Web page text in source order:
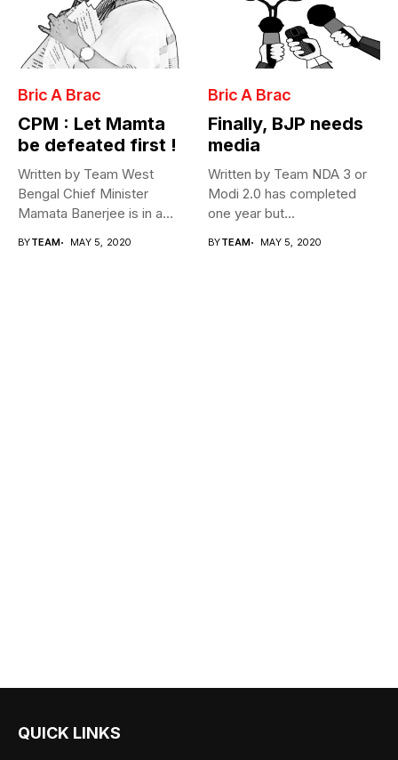
Bric A Brac
CPM : Let Mamta
be defeated first !
Written by Team West
Bengal Chief Minister
Mamata Banerjee is in a
BYTEAM MAY 5, 2020
Bric A Brac
Finally, BJP needs
media
Written by Team NDA 3 or
Modi 2.0 has completed
one year but...
BYTEAM MAY 5, 2020
QUICK LINKS